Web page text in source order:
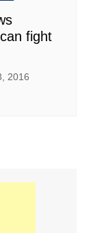
fight
2016